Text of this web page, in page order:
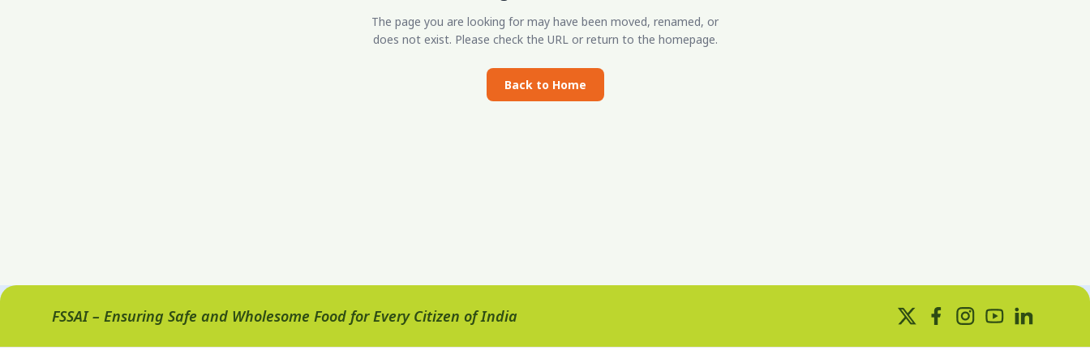
The page you are looking for may have been moved, renamed, or
does not exist. Please check the URL or return to the homepage.
Back to Home
FSSAI – Ensuring Safe and Wholesome Food for Every Citizen of India